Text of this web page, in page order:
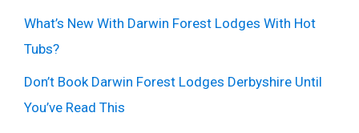
What’s New With Darwin Forest Lodges With Hot
Tubs?
Don’t Book Darwin Forest Lodges Derbyshire Until
You’ve Read This